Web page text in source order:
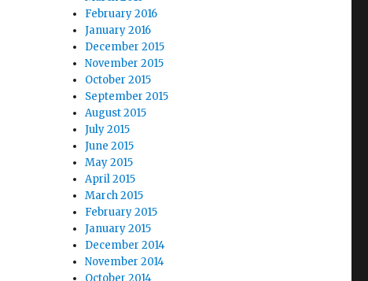
February 2016
January 2016
December 2015
November 2015
October 2015
September 2015
August 2015
July 2015
June 2015
May 2015
April 2015
March 2015
February 2015
January 2015
December 2014
November 2014
October 2014